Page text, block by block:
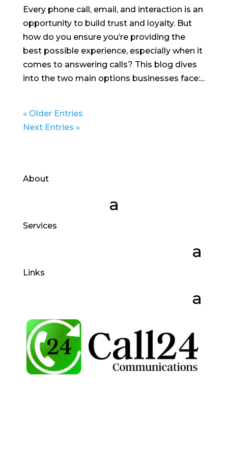
Every phone call, email, and interaction is an
opportunity to build trust and loyalty. But
how do you ensure you’re providing the
best possible experience, especially when it
comes to answering calls? This blog dives
into the two main options businesses face:...
« Older Entries
Next Entries »
About
Services
Links